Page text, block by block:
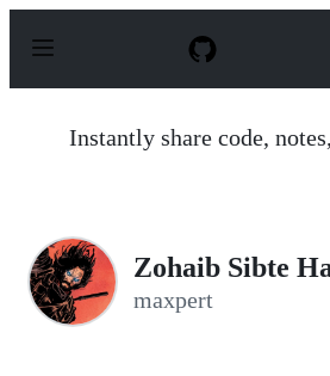
p
Instantly share code,
Zohaib Sibte
maxpert